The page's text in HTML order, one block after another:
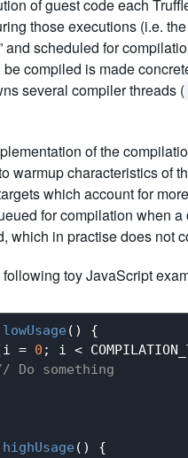
of guest code each
those executions (i.e.
and scheduled for
compiled is made
several compiler threads (
of the
warmup characteristics of
which account for
for compilation when
which in practise does not
toy JavaScript
lowUsage ( ) {
= 0 ; i <
Do something
highUsage ( ) {